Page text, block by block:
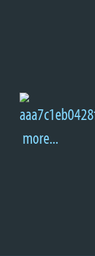
more...